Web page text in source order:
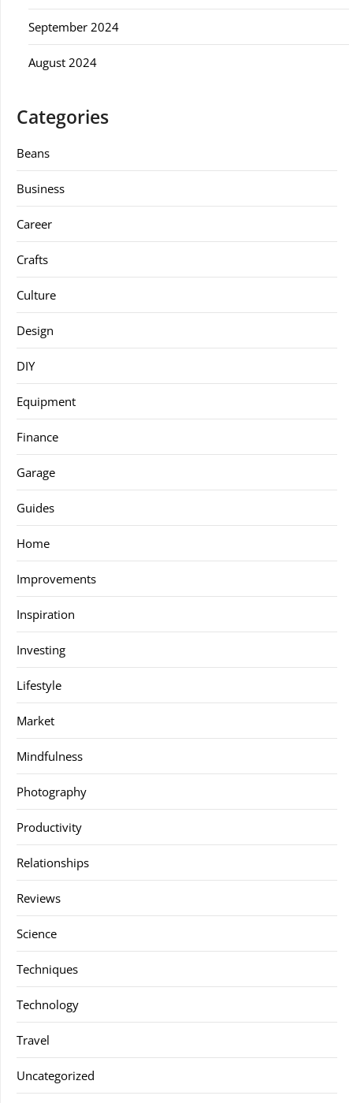
September 2024
August 2024
Categories
Beans
Business
Career
Crafts
Culture
Design
DIY
Equipment
Finance
Garage
Guides
Home
Improvements
Inspiration
Investing
Lifestyle
Market
Mindfulness
Photography
Productivity
Relationships
Reviews
Science
Techniques
Technology
Travel
Uncategorized